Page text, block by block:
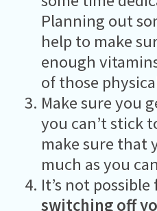
Planning out
help to make
enough
of those
Make sure you
you can’t stick
make sure that
much as you
It’s not
switching off